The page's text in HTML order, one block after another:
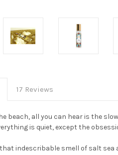
17 Reviews
beach, all you can hear is the
is quiet, except the
indescribable smell of salt sea